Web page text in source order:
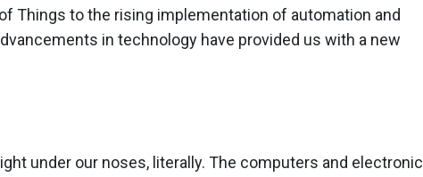
Things to the rising implementation of automation and
in technology have provided us with a new
under our noses, literally. The computers and electronic